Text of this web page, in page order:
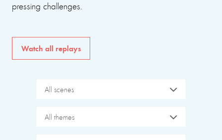
pressing challenges.
Watch all replays
All scenes
All themes